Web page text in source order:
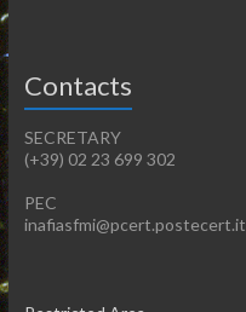
Contacts
SECRETARY
(+39) 02 23 699 302
PEC
inafiasfmi@pcert.postecert.it